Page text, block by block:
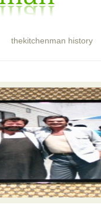
thekitchenman history